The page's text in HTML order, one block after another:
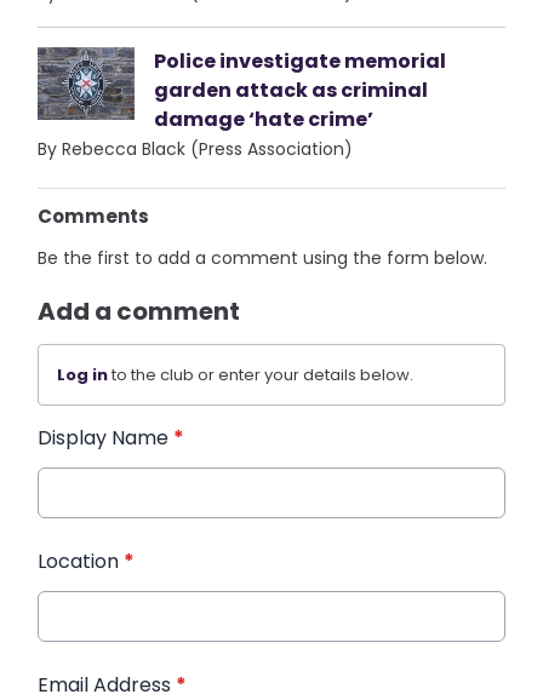
Police investigate memorial
garden attack as criminal
damage ‘hate crime’
By Rebecca Black (Press Association)
Comments
Be the first to add a comment using the form below.
Add a comment
Log into the club or enter your details below.
Display Name *
Location *
Email Address *